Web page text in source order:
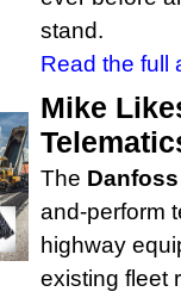
stand.
Read the full
Mike
The
and-perform
highway
existing fleet